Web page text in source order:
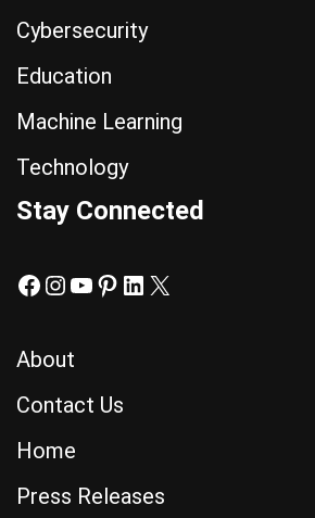
Cybersecurity
Education
Machine Learning
Technology
Stay Connected
About
Contact Us
Home
Press Releases